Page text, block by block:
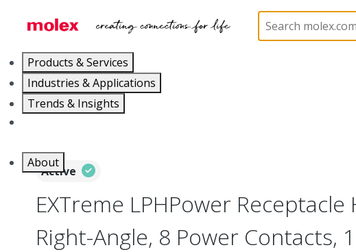
Products & Services
Industries & Applications
Trends & Insights
About
Board-to-Board Connectors 45984
Active
EXTreme LPHPower Receptacle
Right-Angle, 8 Power Contacts,